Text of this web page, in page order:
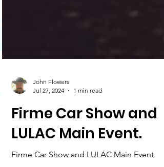
Jul 27, 2024
1 min read
Firme Car Show and
LULAC Main Event.